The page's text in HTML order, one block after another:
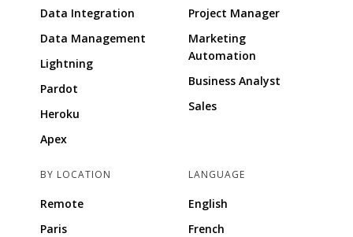
Data Integration
Data Management
Lightning
Pardot
Heroku
Apex
Project Manager
Marketing
Automation
Business Analyst
Sales
BY LOCATION
Remote
Paris
LANGUAGE
English
French